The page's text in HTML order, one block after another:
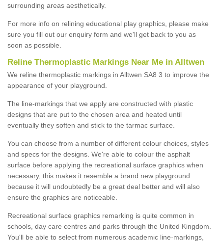
surrounding areas aesthetically.
For more info on relining educational play graphics, please make
sure you fill out our enquiry form and we'll get back to you as
soon as possible.
Reline Thermoplastic Markings Near Me in Alltwen
We reline thermoplastic markings in Alltwen SA8 3 to improve the
appearance of your playground.
The line-markings that we apply are constructed with plastic
designs that are put to the chosen area and heated until
eventually they soften and stick to the tarmac surface.
You can choose from a number of different colour choices, styles
and specs for the designs. We're able to colour the asphalt
surface before applying the recreational surface graphics when
necessary, this makes it resemble a brand new playground
because it will undoubtedly be a great deal better and will also
ensure the graphics are noticeable.
Recreational surface graphics remarking is quite common in
schools, day care centres and parks through the United Kingdom.
You'll be able to select from numerous academic line-markings,